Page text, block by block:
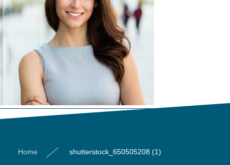
Home shutterstock_650505208 (1)